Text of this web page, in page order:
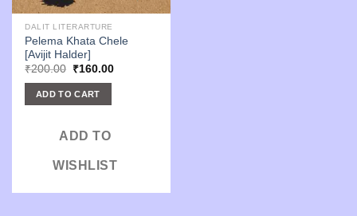
DALIT LITERARTURE
Pelema Khata Chele
[Avijit Halder]
₹200.00 Original
was:
₹200.00.
₹160.00Current
ADD TO CART
ADD TO
WISHLIST